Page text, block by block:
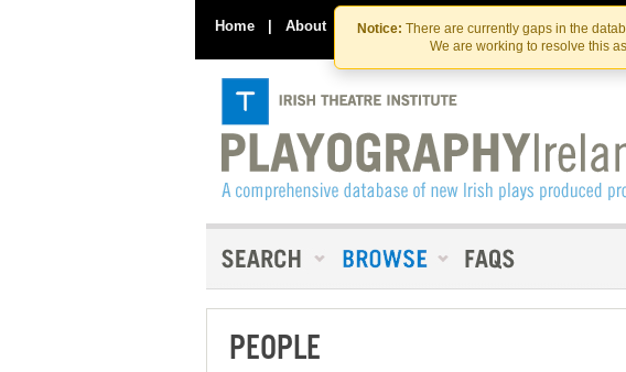
Notice: There are currently gaps in the
We are working to resolve this
Home | About Contact Us
PEOPLE